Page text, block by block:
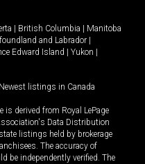
British Columbia
Manitoba
and Labrador
Edward Island Yukon
Newest listings in Canada
derived from Royal LePage
Data Distribution
listings held by brokerage
The accuracy of
be independently verified. The